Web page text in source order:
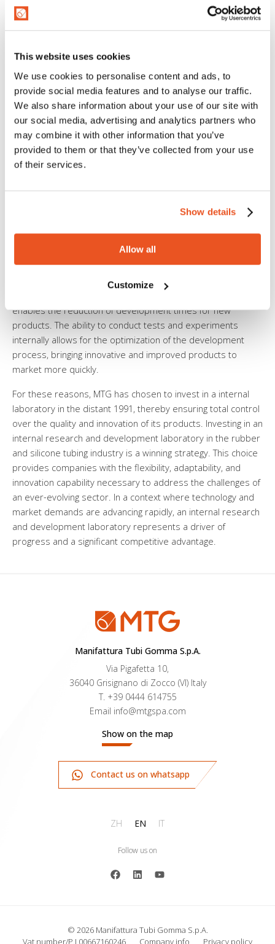
This website uses cookies
We use cookies to personalise content and ads, to
provide social media features and to analyse our traffic.
We also share information about your use of our site with
our social media, advertising and analytics partners who
may combine it with other information that you’ve
provided to them or that they’ve collected from your use
of their services.
Show details
Allow all
Customize
quality standards. An internal research laboratory allows the
company to adapt quickly to these new technologies,
opportunities.
3. Customization and Development of Tailored Products:
An internal research and development laboratory allows
companies to design and develop tailored products in
response to specific customer needs. This customization
capability not only enhances customer satisfaction but can
also open up new markets and segments.
quality control at all stages of the production process. This is
certifications is essential to ensure product safety and
enables the reduction of development times for new
products. The ability to conduct tests and experiments
internally allows for the optimization of the development
process, bringing innovative and improved products to
market more quickly.
For these reasons, MTG has chosen to invest in a internal
laboratory in the distant 1991, thereby ensuring total control
over the quality and innovation of its products. Investing in an
internal research and development laboratory in the rubber
and silicone tubing industry is a winning strategy. This choice
provides companies with the flexibility, adaptability, and
innovation capability necessary to address the challenges of
an ever-evolving sector. In a context where technology and
market demands are advancing rapidly, an internal research
and development laboratory represents a driver of
progress and a significant competitive advantage.
Manifattura Tubi Gomma S.p.A.
Via Pigafetta 10,
36040 Grisignano di Zocco (VI) Italy
T. +39 0444 614755
Email info@mtgspa.com
Show on the map
Contact us on whatsapp
ZH EN IT
Follow us on
© 2026 Manifattura Tubi Gomma S.p.A.
Vat number/P.I 00667160246
Company info Privacy policy